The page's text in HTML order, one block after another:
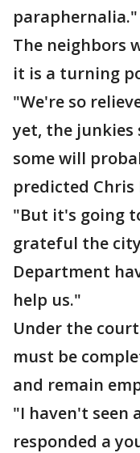
paraphernalia."
The neighbors
it is a turning
"We're so
yet, the junkies
some will
predicted Chris
"But it's going
grateful the
Department
help us."
Under the
must be
and remain
"I haven't seen
responded a